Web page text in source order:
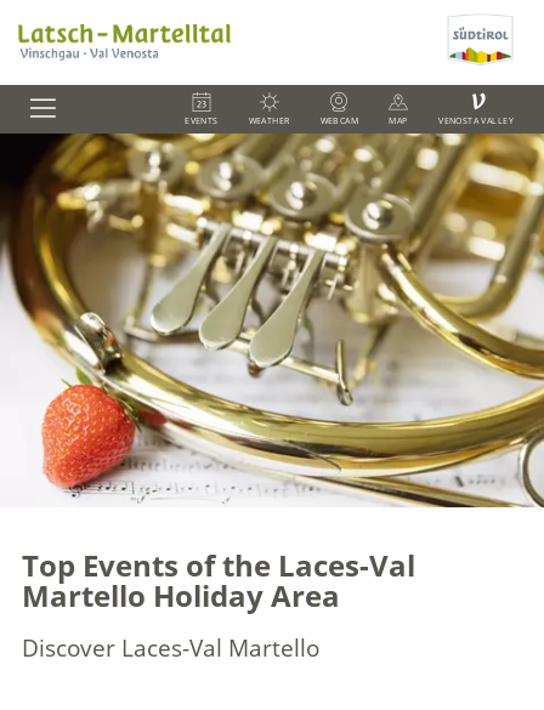
EVENTS WEATHER WEBCAM MAP
V
VENOSTA VALLEY
Top Events of the Laces-Val
Martello Holiday Area
Discover Laces-Val Martello